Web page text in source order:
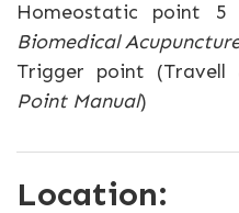
Homeostatic point
Biomedical
Trigger point (Travell
Point Manual)
Location: